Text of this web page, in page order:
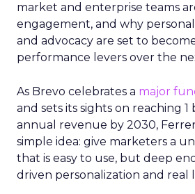
market and enterprise teams
engagement, and why
and advocacy are set to
performance levers over the
As Brevo celebrates a major
and sets its sights on reaching 1
annual revenue by 2030,
simple idea: give marketers a
that is easy to use, but deep
driven personalization and real